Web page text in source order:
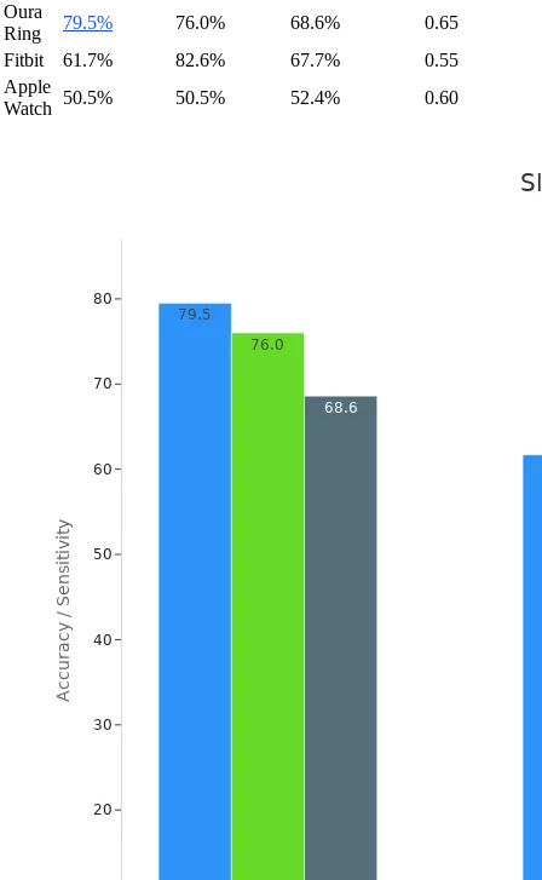
Oura
Ring
79.5% 76.0% 68.6%
0.65
Fitbit
61.7% 82.6% 67.7%
0.55
Apple
Watch
50.5% 50.5% 52.4% 0.60